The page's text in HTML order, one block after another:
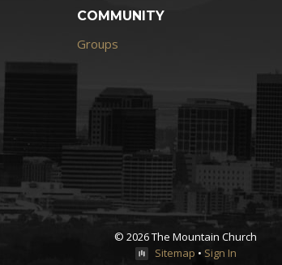
COMMUNITY
Groups
© 2026 The Mountain Church
Sitemap • Sign In